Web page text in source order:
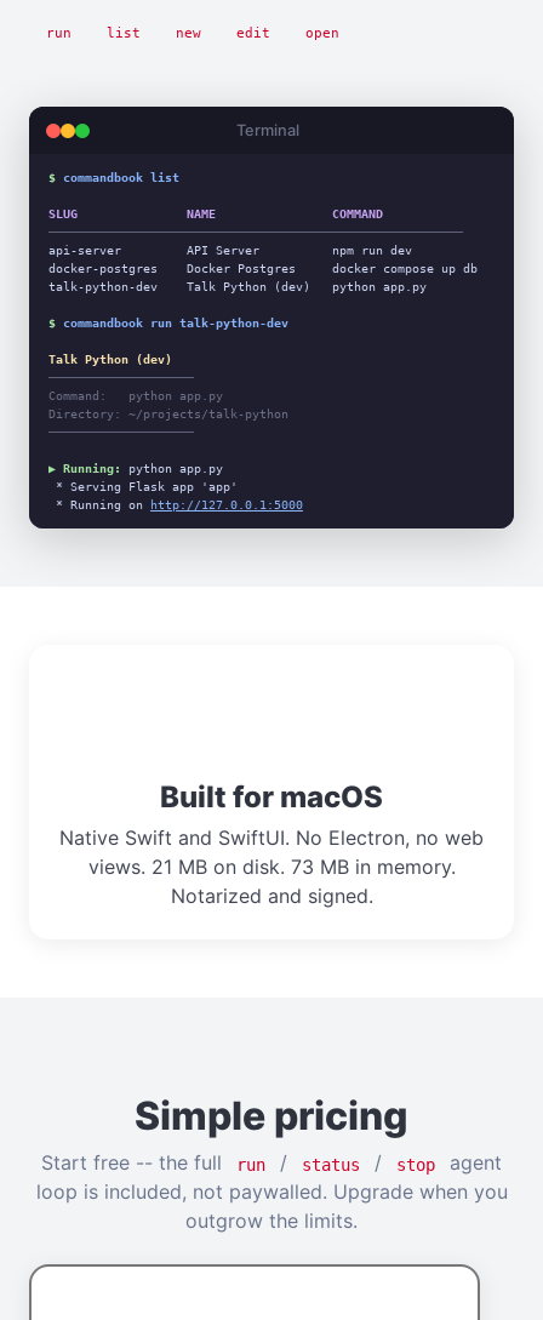
run list new edit open
Terminal
$ commandbook list
SLUG               NAME                COMMAND
─────────────────────────────────────────────────────────
api-server         API Server          npm run dev
docker-postgres    Docker Postgres     docker compose up db
talk-python-dev    Talk Python (dev)   python app.py
$ commandbook run talk-python-dev
Talk Python (dev)
────────────────────
Command:   python app.py
Directory: ~/projects/talk-python
────────────────────
▶ Running:
python app.py
* Serving Flask app 'app'
* Running on http://127.0.0.1:5000
Built for macOS
Native Swift and SwiftUI. No Electron, no web
views. 21 MB on disk. 73 MB in memory.
Notarized and signed.
Simple pricing
Start free -- the full run / status / stop
agent
loop is included, not paywalled. Upgrade when you
outgrow the limits.